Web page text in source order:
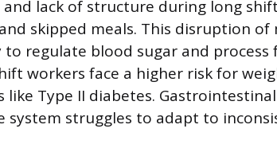
lack of structure during long
skipped meals. This disruption
to regulate blood sugar and process
workers face a higher risk for
Type II diabetes.
system struggles to adapt to